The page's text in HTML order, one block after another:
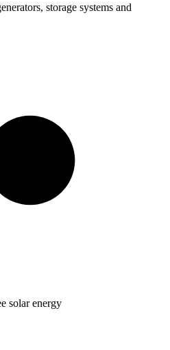
storage systems and
solar energy